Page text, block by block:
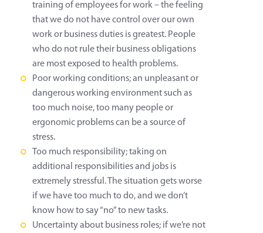
training of employees for work – the feeling
that we do not have control over our own
work or business duties is greatest. People
who do not rule their business obligations
are most exposed to health problems.
Poor working conditions; an unpleasant or
dangerous working environment such as
too much noise, too many people or
ergonomic problems can be a source of
stress.
Too much responsibility; taking on
additional responsibilities and jobs is
extremely stressful. The situation gets worse
if we have too much to do, and we don’t
know how to say “no” to new tasks.
Uncertainty about business roles; if we’re not